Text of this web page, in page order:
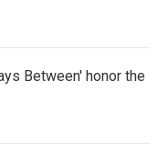
Between' honor the